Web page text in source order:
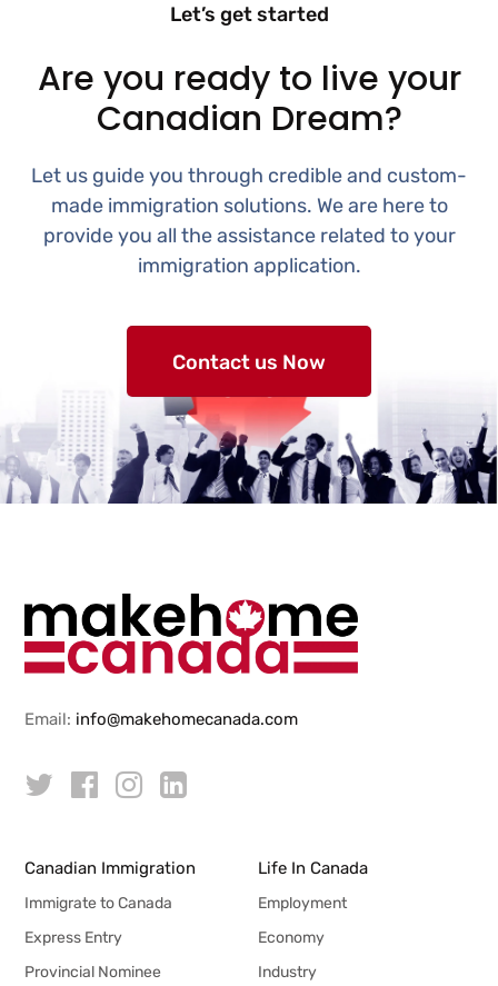
Let’s get started
Are you ready to live your
Canadian Dream?
Let us guide you through credible and custom-
made immigration solutions. We are here to
provide you all the assistance related to your
immigration application.
Contact us Now
Email: info@makehomecanada.com
Canadian Immigration
Immigrate to Canada
Express Entry
Provincial Nominee
Life In Canada
Employment
Economy
Industry